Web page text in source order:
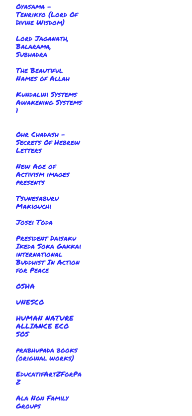
Oyasama -
Tenrikyo (Lord Of
Divine Wisdom)
Lord Jaganath,
Balarama,
Subhadra
The Beautiful
Names of Allah
Kundalini Systems
Awakening Systems
1
Ohr Chadash -
Secrets Of Hebrew
Letters
New Age of
Activism images
presents
Tsunesaburu
Makiguchi
Josei Toda
President Daisaku
Ikeda Soka Gakkai
international
Buddhist In Action
for Peace
OSHA
UNESCO
HUMAN NATURE
ALLIANCE ECO
SOS
prabhupada books
(original works)
EducatifArtZForPa
Z
Ala Non Family
Groups